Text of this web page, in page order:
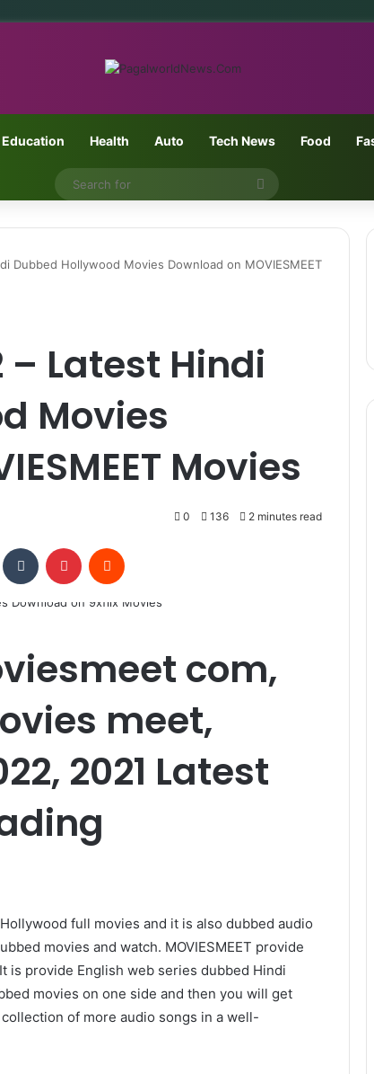
Education Health Auto Tech News Food
Search
Dubbed Hollywood Movies Download on MOVIESMEET
– Latest Hindi
Movies
Movies
0 136 2 minutes read
LinkedIn Tumblr Pinterest
com,
meet,
2021 Latest
full movies and it is also dubbed audio
movies and watch. MOVIESMEET provide
is provide English web series dubbed Hindi
movies on one side and then you will get
of more audio songs in a well-